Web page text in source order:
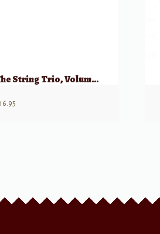
The String Trio, Volume 1(a) – 8 Original Trios (Violin, Viola, Cello)
16.95